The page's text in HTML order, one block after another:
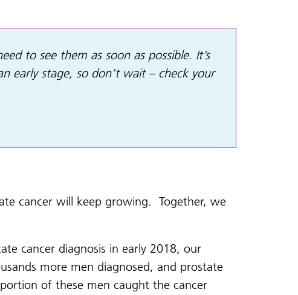
to see them as soon as possible. It’s
early stage, so don’t wait – check your
cancer will keep growing. Together, we
cancer diagnosis in early 2018, our
more men diagnosed, and prostate
of these men caught the cancer